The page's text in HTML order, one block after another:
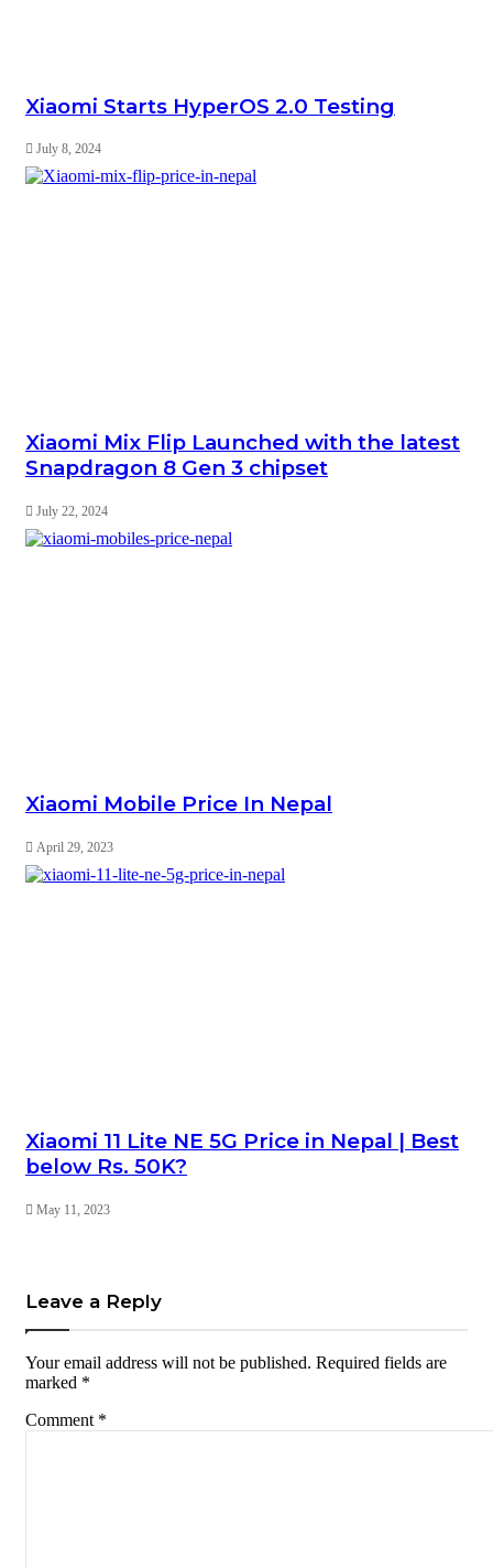
Xiaomi Starts HyperOS 2.0 Testing
July 8, 2024
Xiaomi Mix Flip Launched with the latest
Snapdragon 8 Gen 3 chipset
July 22, 2024
Xiaomi Mobile Price In Nepal
April 29, 2023
Xiaomi 11 Lite NE 5G Price in Nepal | Best
below Rs. 50K?
May 11, 2023
Leave a Reply
Your email address will not be published. Required fields are
marked *
Comment *